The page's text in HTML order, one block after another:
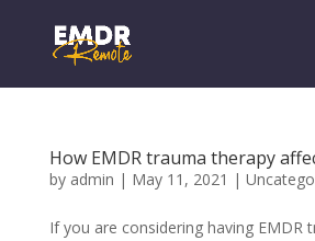
How EMDR trauma therapy
by admin | May 11, 2021 |
If you are considering having EMDR